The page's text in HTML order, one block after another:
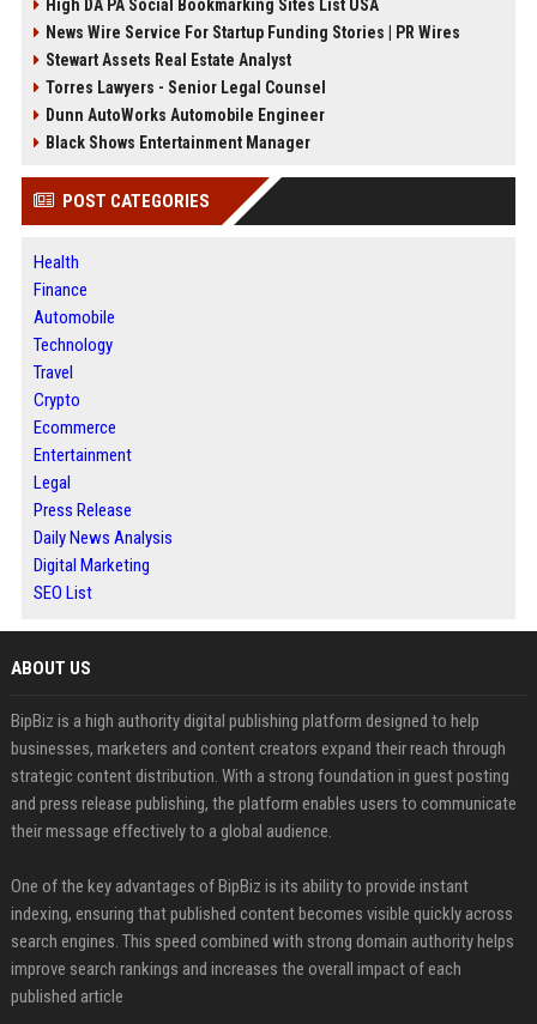
High DA PA Social Bookmarking Sites List USA
News Wire Service For Startup Funding Stories | PR Wires
Stewart Assets Real Estate Analyst
Torres Lawyers - Senior Legal Counsel
Dunn AutoWorks Automobile Engineer
Black Shows Entertainment Manager
POST CATEGORIES
Health
Finance
Automobile
Technology
Travel
Crypto
Ecommerce
Entertainment
Legal
Press Release
Daily News Analysis
Digital Marketing
SEO List
ABOUT US
BipBiz is a high authority digital publishing platform designed to help
businesses, marketers and content creators expand their reach through
strategic content distribution. With a strong foundation in guest posting
and press release publishing, the platform enables users to communicate
their message effectively to a global audience.
One of the key advantages of BipBiz is its ability to provide instant
indexing, ensuring that published content becomes visible quickly across
search engines. This speed combined with strong domain authority helps
improve search rankings and increases the overall impact of each
published article